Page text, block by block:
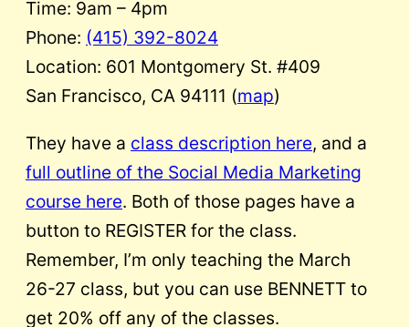
Time: 9am – 4pm
Phone: (415) 392-8024
Location: 601 Montgomery St. #409
San Francisco, CA 94111 (map)
They have a class description here, and a
full outline of the Social Media Marketing
course here. Both of those pages have a
button to REGISTER for the class.
Remember, I’m only teaching the March
26-27 class, but you can use BENNETT to
get 20% off any of the classes.